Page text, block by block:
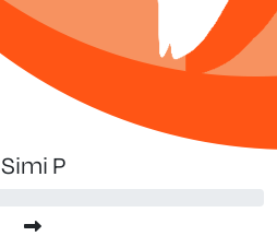
Simi P